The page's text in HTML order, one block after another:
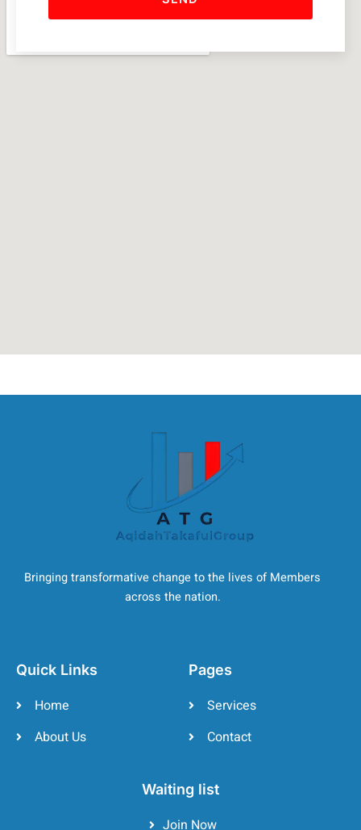
Bringing transformative change to the lives of Members
across the nation.
Quick Links
Home
About Us
Pages
Services
Contact
Waiting list
Join Now